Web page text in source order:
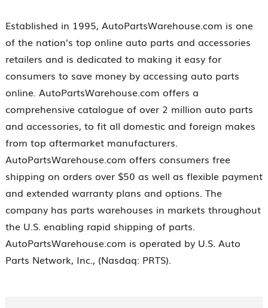
Established in 1995, AutoPartsWarehouse.com is one
of the nation’s top online auto parts and accessories
retailers and is dedicated to making it easy for
consumers to save money by accessing auto parts
online. AutoPartsWarehouse.com offers a
comprehensive catalogue of over 2 million auto parts
and accessories, to fit all domestic and foreign makes
from top aftermarket manufacturers.
AutoPartsWarehouse.com offers consumers free
shipping on orders over $50 as well as flexible payment
and extended warranty plans and options. The
company has parts warehouses in markets throughout
the U.S. enabling rapid shipping of parts.
AutoPartsWarehouse.com is operated by U.S. Auto
Parts Network, Inc., (Nasdaq: PRTS).